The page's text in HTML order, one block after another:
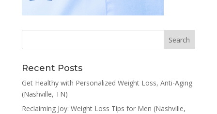
Recent Posts
Get Healthy with Personalized Weight Loss, Anti-Aging
(Nashville, TN)
Reclaiming Joy: Weight Loss Tips for Men (Nashville,